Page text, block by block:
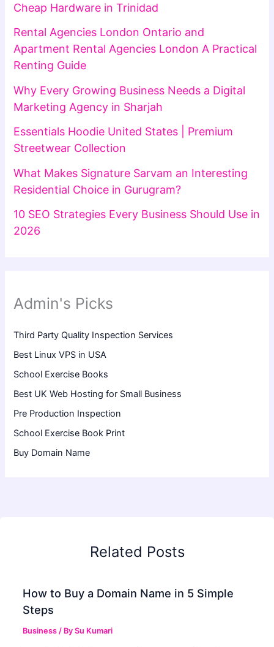
Cheap Hardware in Trinidad
Rental Agencies London Ontario and
Apartment Rental Agencies London A Practical
Renting Guide
Why Every Growing Business Needs a Digital
Marketing Agency in Sharjah
Essentials Hoodie United States | Premium
Streetwear Collection
What Makes Signature Sarvam an Interesting
Residential Choice in Gurugram?
10 SEO Strategies Every Business Should Use in
2026
Admin's Picks
Third Party Quality Inspection Services
Best Linux VPS in USA
School Exercise Books
Best UK Web Hosting for Small Business
Pre Production Inspection
School Exercise Book Print
Buy Domain Name
Related Posts
How to Buy a Domain Name in 5 Simple
Steps
Business / BySu Kumari